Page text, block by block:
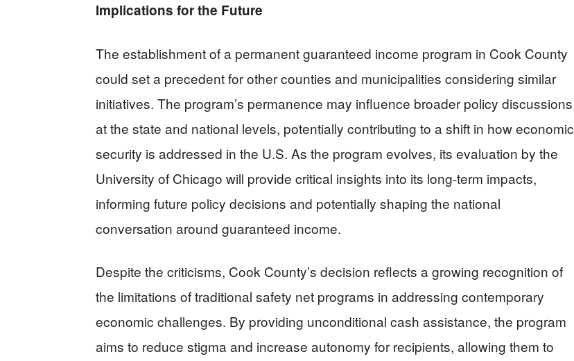
Implications for the Future
The establishment of a permanent guaranteed income program in Cook County
could set a precedent for other counties and municipalities considering similar
initiatives. The program’s permanence may influence broader policy discussions
at the state and national levels, potentially contributing to a shift in how economic
security is addressed in the U.S. As the program evolves, its evaluation by the
University of Chicago will provide critical insights into its long-term impacts,
informing future policy decisions and potentially shaping the national
conversation around guaranteed income.
Despite the criticisms, Cook County’s decision reflects a growing recognition of
the limitations of traditional safety net programs in addressing contemporary
economic challenges. By providing unconditional cash assistance, the program
aims to reduce stigma and increase autonomy for recipients, allowing them to